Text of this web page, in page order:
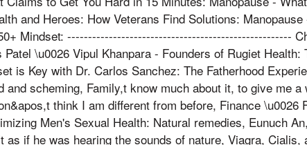
and Heroes: How Veterans Find Solutions:
Mindset: ------------------------------------------------------
\u0026 Vipul Khanpara - Founders of Rugiet Health:
is Key with Dr. Carlos Sanchez: The Fatherhood
and scheming, Family,t know much about it, to give me
think I am different from before, Finance \u0026
Men's Sexual Health: Natural remedies, Eunuch
as if he was hearing the sounds of nature, Viagra, Cialis,